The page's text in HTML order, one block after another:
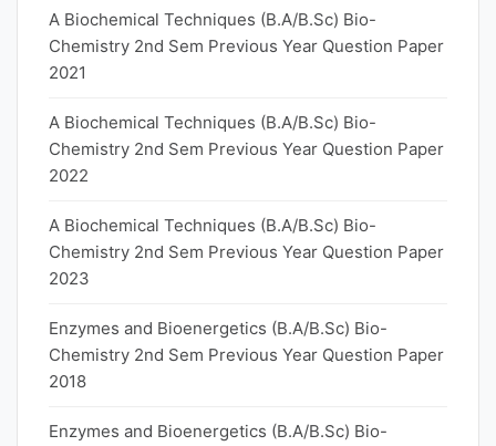
A Biochemical Techniques (B.A/B.Sc) Bio-
Chemistry 2nd Sem Previous Year Question Paper
2021
A Biochemical Techniques (B.A/B.Sc) Bio-
Chemistry 2nd Sem Previous Year Question Paper
2022
A Biochemical Techniques (B.A/B.Sc) Bio-
Chemistry 2nd Sem Previous Year Question Paper
2023
Enzymes and Bioenergetics (B.A/B.Sc) Bio-
Chemistry 2nd Sem Previous Year Question Paper
2018
Enzymes and Bioenergetics (B.A/B.Sc) Bio-